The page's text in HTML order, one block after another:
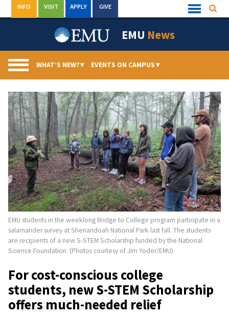
to
Quick
Links
INFO VISIT APPLY GIVE
EMU News
WHAT’S NEW?▾ EVENTS ON CAMPUS▾
EMU students in the weeklong Bridge to College program participate in a
salamander survey at Shenandoah National Park last fall. The students
are recipients of a new S-STEM Scholarship funded by the National
Science Foundation. (Photos courtesy of Jim Yoder/EMU)
For cost-conscious college
students, new S-STEM Scholarship
offers much-needed relief